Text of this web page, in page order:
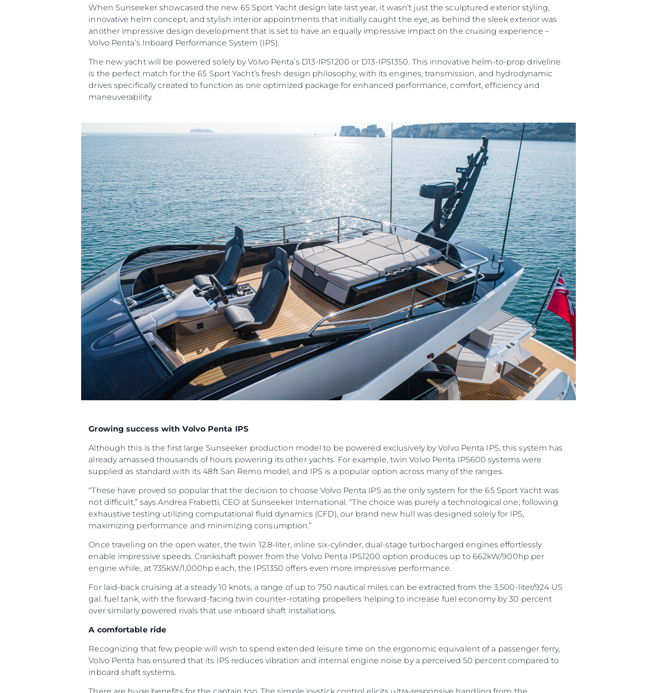
When Sunseeker showcased the new 65 Sport Yacht design late last year, it wasn’t just the sculptured exterior styling,
innovative helm concept, and stylish interior appointments that initially caught the eye, as behind the sleek exterior was
another impressive design development that is set to have an equally impressive impact on the cruising experience –
Volvo Penta’s Inboard Performance System (IPS).
The new yacht will be powered solely by Volvo Penta’s D13-IPS1200 or D13-IPS1350. This innovative helm-to-prop driveline
is the perfect match for the 65 Sport Yacht’s fresh design philosophy, with its engines, transmission, and hydrodynamic
drives specifically created to function as one optimized package for enhanced performance, comfort, efficiency and
maneuverability.
Growing success with Volvo Penta IPS
Although this is the first large Sunseeker production model to be powered exclusively by Volvo Penta IPS, this system has
already amassed thousands of hours powering its other yachts. For example, twin Volvo Penta IPS600 systems were
supplied as standard with its 48ft San Remo model, and IPS is a popular option across many of the ranges.
“These have proved so popular that the decision to choose Volvo Penta IPS as the only system for the 65 Sport Yacht was
not difficult,” says Andrea Frabetti, CEO at Sunseeker International. “The choice was purely a technological one; following
exhaustive testing utilizing computational fluid dynamics (CFD), our brand new hull was designed solely for IPS,
maximizing performance and minimizing consumption.”
Once traveling on the open water, the twin 12.8-liter, inline six-cylinder, dual-stage turbocharged engines effortlessly
enable impressive speeds. Crankshaft power from the Volvo Penta IPS1200 option produces up to 662kW/900hp per
engine while, at 735kW/1,000hp each, the IPS1350 offers even more impressive performance.
For laid-back cruising at a steady 10 knots, a range of up to 750 nautical miles can be extracted from the 3,500-liter/924 US
gal. fuel tank, with the forward-facing twin counter-rotating propellers helping to increase fuel economy by 30 percent
over similarly powered rivals that use inboard shaft installations.
A comfortable ride
Recognizing that few people will wish to spend extended leisure time on the ergonomic equivalent of a passenger ferry,
Volvo Penta has ensured that its IPS reduces vibration and internal engine noise by a perceived 50 percent compared to
inboard shaft systems.
Информация
Карта Сайта
Контакты
Настройки Файлов Cookie
Юридическая
Информация
PRIVACY POLICY
MODERN SLAVERY
STATEMENT
TERMS & CONDITIONS
COOKIE POLICY
RECRUITMENT
Компания
Брокераж
Чартер
Новости
События
Инновации
Компания
Команда
Lifestyle
Наследие
Value Your Boat